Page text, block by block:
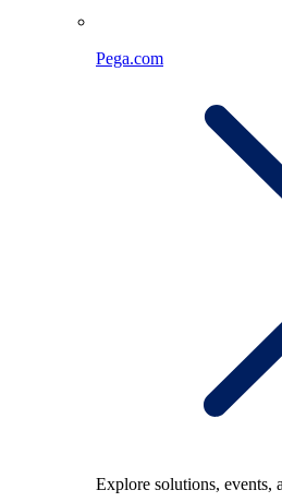
Pega.com
Explore solutions, events,